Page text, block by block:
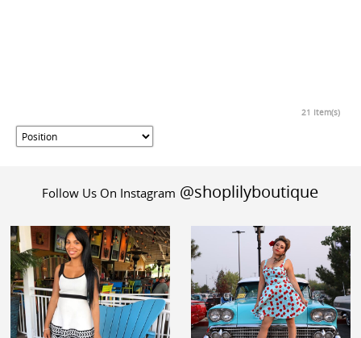
21 Item(s)
Follow Us On Instagram @shoplilyboutique